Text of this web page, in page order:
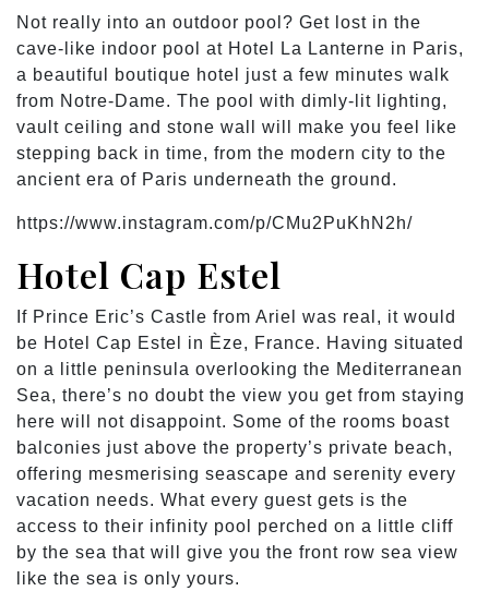
Not really into an outdoor pool? Get lost in the
cave-like indoor pool at Hotel La Lanterne in Paris,
a beautiful boutique hotel just a few minutes walk
from Notre-Dame. The pool with dimly-lit lighting,
vault ceiling and stone wall will make you feel like
stepping back in time, from the modern city to the
ancient era of Paris underneath the ground.
https://www.instagram.com/p/CMu2PuKhN2h/
Hotel Cap Estel
If Prince Eric’s Castle from Ariel was real, it would
be Hotel Cap Estel in Èze, France. Having situated
on a little peninsula overlooking the Mediterranean
Sea, there’s no doubt the view you get from staying
here will not disappoint. Some of the rooms boast
balconies just above the property’s private beach,
offering mesmerising seascape and serenity every
vacation needs. What every guest gets is the
access to their infinity pool perched on a little cliff
by the sea that will give you the front row sea view
like the sea is only yours.